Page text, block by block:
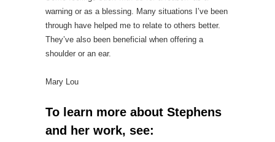
warning or as a blessing. Many situations I’ve been
through have helped me to relate to others better.
They’ve also been beneficial when offering a
shoulder or an ear.
Mary Lou
To learn more about Stephens
and her work, see: